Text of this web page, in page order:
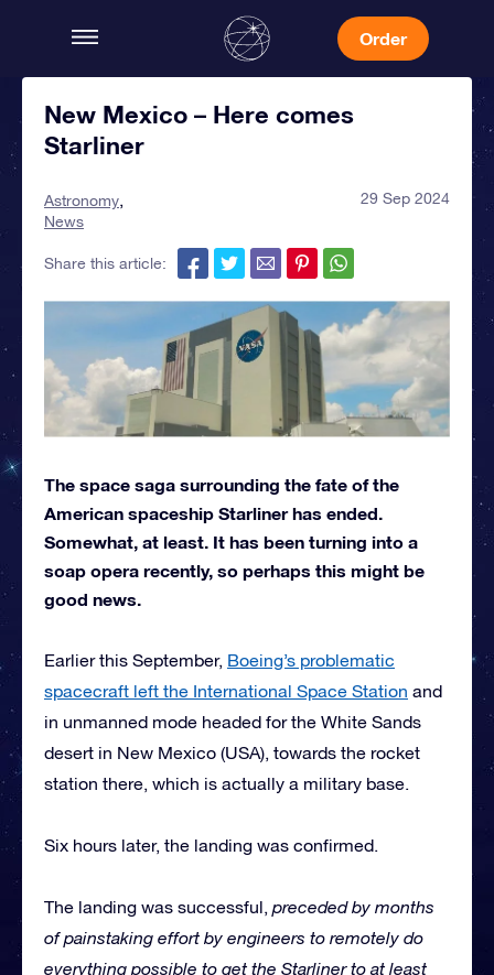
Order
New Mexico – Here comes
Starliner
Astronomy
News
29 Sep 2024
Share this article:
The space saga surrounding the fate of the
American spaceship Starliner has ended.
Somewhat, at least. It has been turning into a
soap opera recently, so perhaps this might be
good news.
Earlier this September, Boeing’s problematic
spacecraft left the International Space Station and
in unmanned mode headed for the White Sands
desert in New Mexico (USA), towards the rocket
station there, which is actually a military base.
Six hours later, the landing was confirmed.
The landing was successful, preceded by months
of painstaking effort by engineers to remotely do
everything possible to get the Starliner to at least